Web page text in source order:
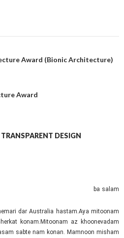
Award (Bionic Architecture)
Award
DESIGN
ba salam
dar Australia hastam.Aya mitoonam
konam.Mitoonam az khoonevadam
sabte nam konan. Mamnoon misham